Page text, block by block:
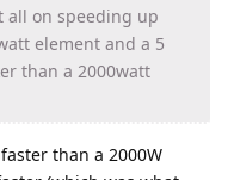
all on speeding up
element and a 5
than a 2000watt
than a 2000W